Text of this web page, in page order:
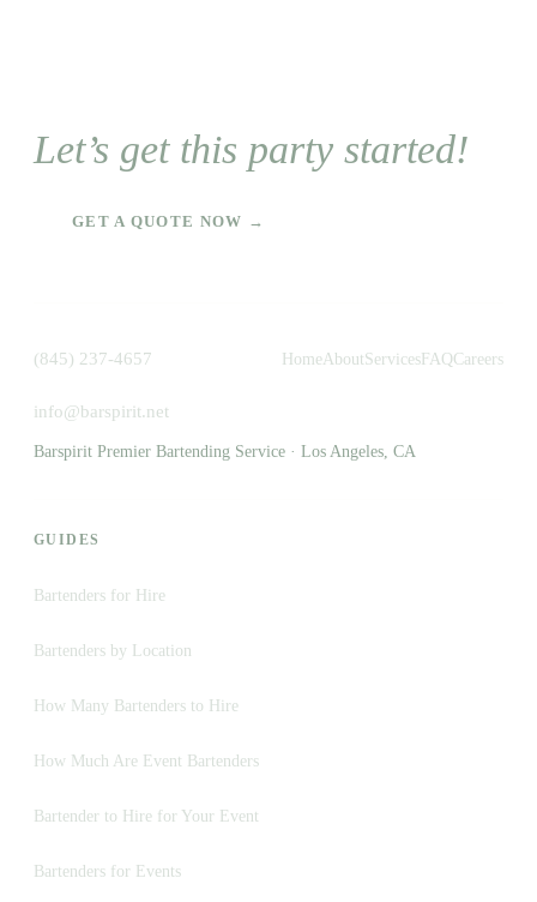
Let’s get this party started!
GET A QUOTE NOW →
(845) 237-4657
info@barspirit.net
HomeAboutServices FAQCareers
Barspirit Premier Bartending Service · Los Angeles, CA
GUIDES
Bartenders for Hire
Bartenders by Location
How Many Bartenders to Hire
How Much Are Event Bartenders
Bartender to Hire for Your Event
Bartenders for Events